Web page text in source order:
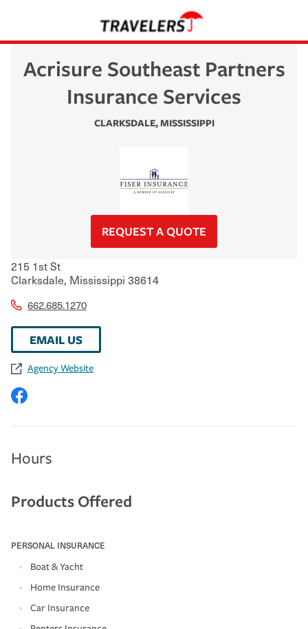
Acrisure Southeast Partners
Insurance Services
CLARKSDALE,MISSISSIPPI
REQUEST A QUOTE
215 1st St
Clarksdale, Mississippi 38614
662.685.1270
EMAIL US
Agency Website
Hours
Products Offered
PERSONAL INSURANCE
Boat & Yacht
Home Insurance
Car Insurance